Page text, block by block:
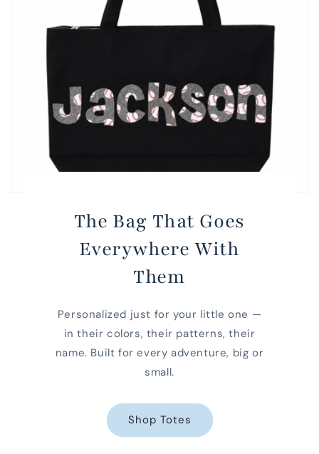
The Bag That Goes
Everywhere With
Them
Personalized just for your little one —
in their colors, their patterns, their
name. Built for every adventure, big or
small.
Shop Totes